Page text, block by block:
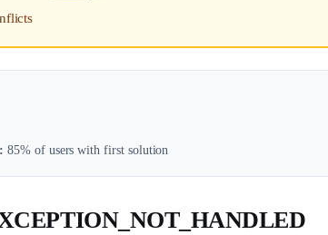
85% of users with first solution